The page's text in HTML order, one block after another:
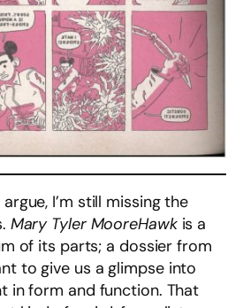
I’m still missing the
Mary Tyler MooreHawkis a
of its parts; a dossier from
to give us a glimpse into
in form and function. That